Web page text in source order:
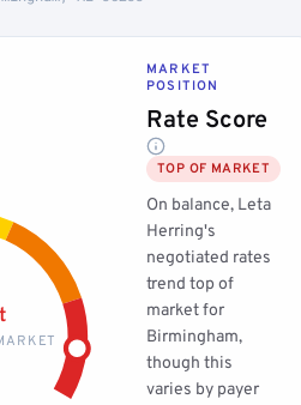
MARKET
POSITION
Rate Score
TOP OF MARKET
On balance, Leta
Herring's
negotiated rates
trend top of
market for
Birmingham,
though this
varies by payer